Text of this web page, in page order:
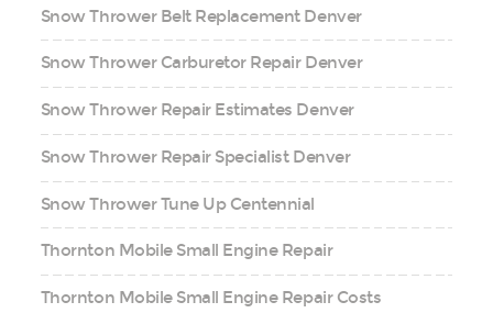
Snow Thrower Belt Replacement Denver
Snow Thrower Carburetor Repair Denver
Snow Thrower Repair Estimates Denver
Snow Thrower Repair Specialist Denver
Snow Thrower Tune Up Centennial
Thornton Mobile Small Engine Repair
Thornton Mobile Small Engine Repair Costs